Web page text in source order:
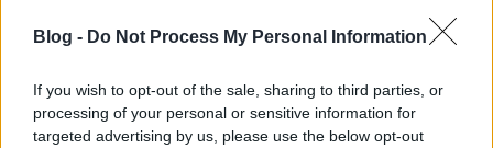
Blog - Do Not Process My Personal Information
If you wish to opt-out of the sale, sharing to third parties, or
processing of your personal or sensitive information for
targeted advertising by us, please use the below opt-out
Nagy László Lázár grafikusművészre
emlékeztünk Cegléden
nemzetikonyvtar• 2024. szeptember 17.